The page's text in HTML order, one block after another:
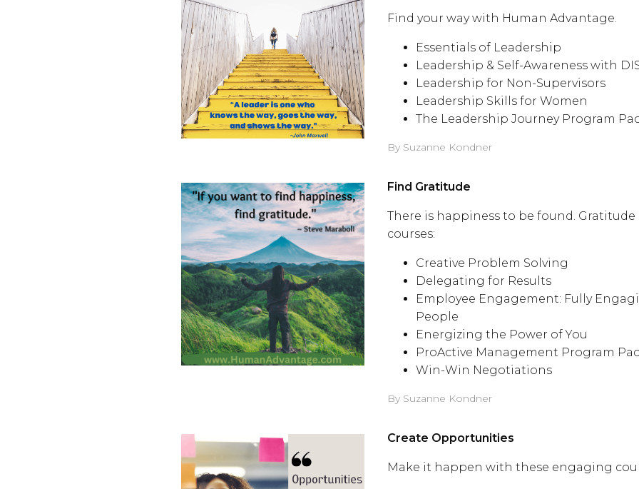
Find your way with Human Advantage.
Essentials of Leadership
Leadership & Self-Awareness with
Leadership for Non-Supervisors
Leadership Skills for Women
The Leadership Journey Program
By Suzanne Kondner
Find Gratitude
There is happiness to be found.
courses:
Creative Problem Solving
Delegating for Results
Employee Engagement: Fully
People
Energizing the Power of You
ProActive Management Program
Win-Win Negotiations
By Suzanne Kondner
Create Opportunities
Make it happen with these engaging